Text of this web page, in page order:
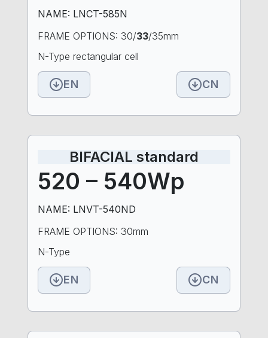
NAME: LNCT-585N
FRAME OPTIONS: 30/33/35mm
N-Type rectangular cell
EN CN
BIFACIAL standard
520 – 540Wp
NAME: LNVT-540ND
FRAME OPTIONS: 30mm
N-Type
EN CN